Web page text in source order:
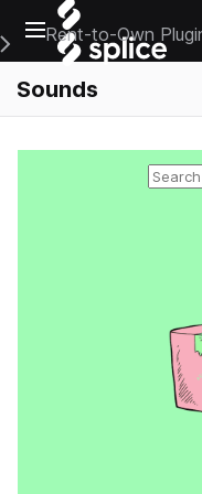
Open main navigation
Main Navigation Menu
Rent-to-Own
Sounds